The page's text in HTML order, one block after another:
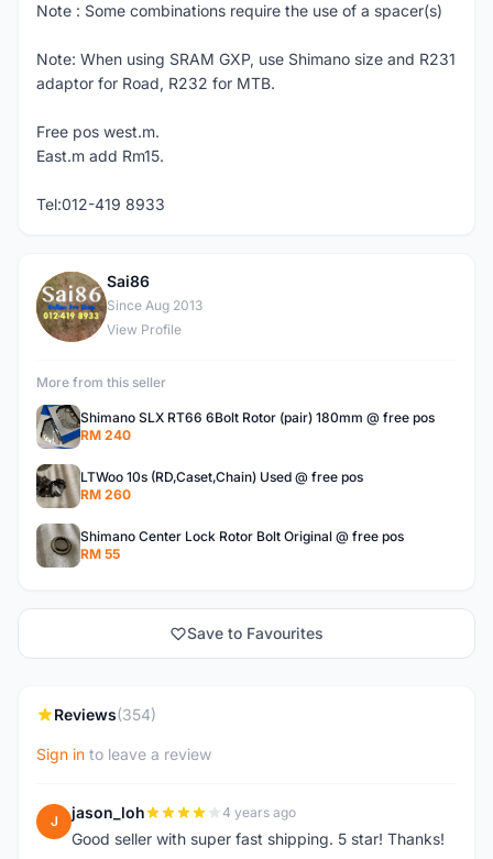
Note : Some combinations require the use of a spacer(s)
Note: When using SRAM GXP, use Shimano size and R231
adaptor for Road, R232 for MTB.
Free pos west.m.
East.m add Rm15.
Tel:012-419 8933
S
Sai86
Since Aug 2013
View Profile
More from this seller
Shimano SLX RT66 6Bolt Rotor (pair) 180mm @ free pos
RM 240
LTWoo 10s (RD,Caset,Chain) Used @ free pos
RM 260
Shimano Center Lock Rotor Bolt Original @ free pos
RM 55
Save to Favourites
Reviews(354)
Sign in to leave a review
J jason_loh 4 years ago
Good seller with super fast shipping. 5 star! Thanks!